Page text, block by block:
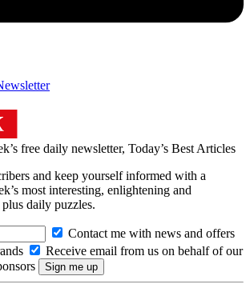
free daily newsletter, Today’s Best Articles
and keep yourself informed with a
most interesting, enlightening and
daily puzzles.
Contact me with news and offers
Receive email from us on behalf of our